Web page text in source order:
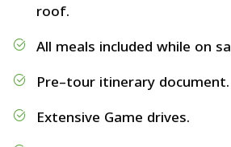
roof.
All meals included while on
Pre–tour itinerary document.
Extensive Game drives.